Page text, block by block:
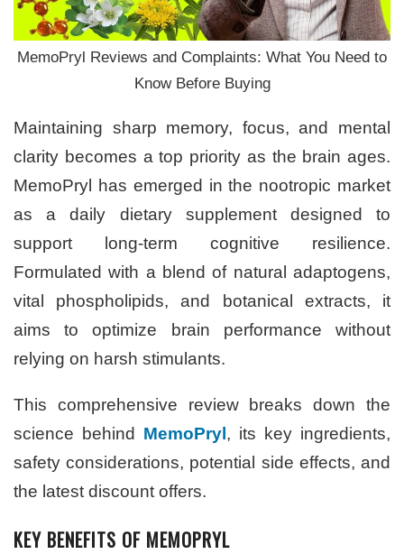
MemoPryl Reviews and Complaints: What You Need to
Know Before Buying
Maintaining sharp memory, focus, and mental
clarity becomes a top priority as the brain ages.
MemoPryl has emerged in the nootropic market
as a daily dietary supplement designed to
support long-term cognitive resilience.
Formulated with a blend of natural adaptogens,
vital phospholipids, and botanical extracts, it
aims to optimize brain performance without
relying on harsh stimulants.
This comprehensive review breaks down the
science behind MemoPryl, its key ingredients,
safety considerations, potential side effects, and
the latest discount offers.
KEY BENEFITS OF MEMOPRYL